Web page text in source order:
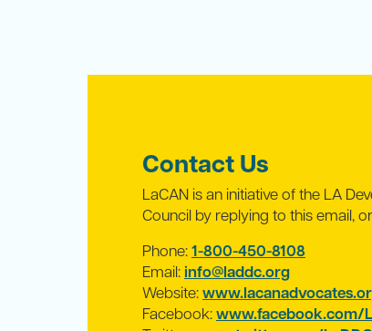
Contact Us
LaCAN is an initiative of the LA
Council by replying to this email,
Phone:1-800-450-8108
Email:info@laddc.org
Website:
Facebook:www.facebook.com/